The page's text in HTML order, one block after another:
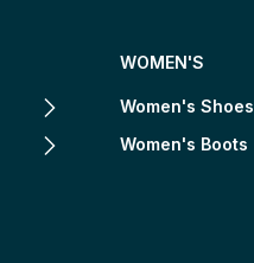
WOMEN'S
Women's Shoes
Women's Boots